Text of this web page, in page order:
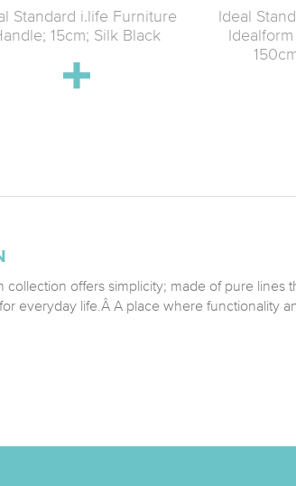
Standard i.life Furniture
15cm; Silk Black
Ideal
collection offers simplicity; made of pure lines
everyday life.Â A place where functionality